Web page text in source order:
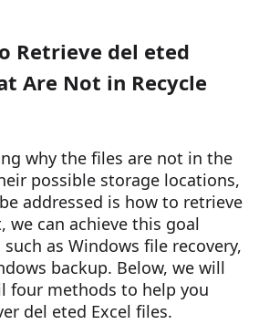
Retrieve del eted
Are Not in Recycle
why the files are not in the
possible storage locations,
addressed is how to retrieve
we can achieve this goal
as Windows file recovery,
backup. Below, we will
four methods to help you
del eted Excel files.